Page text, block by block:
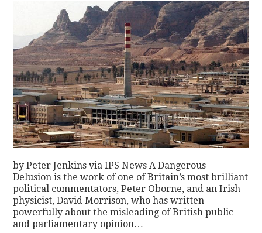
by Peter Jenkins via IPS News A Dangerous
Delusion is the work of one of Britain’s most brilliant
political commentators, Peter Oborne, and an Irish
physicist, David Morrison, who has written
powerfully about the misleading of British public
and parliamentary opinion…